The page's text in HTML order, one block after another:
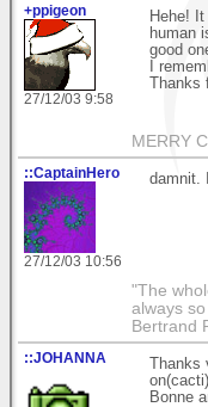
+ppigeon
27/12/03 9:58
Hehe!
human
good
I
Thanks
MERRY
::CaptainHero
27/12/03 10:56
damnit.
"The
always
Bertrand
::JOHANNA
Thanks
Bonne